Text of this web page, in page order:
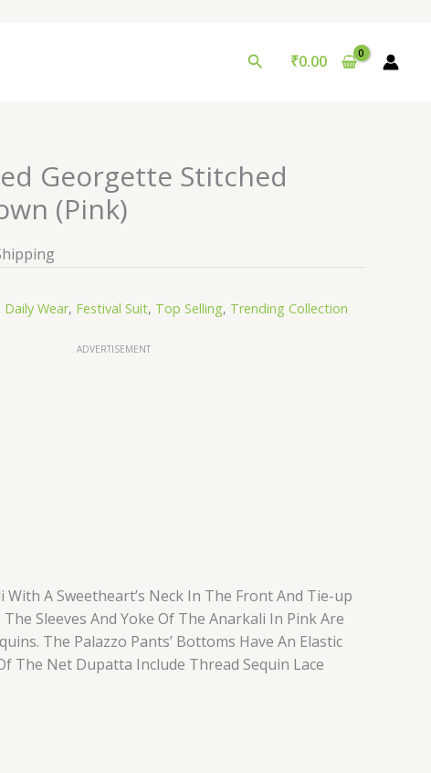
Search
₹0.00
Georgette Stitched
(Pink)
Daily Wear, Festival Suit, Top Selling, Trending Collection
ADVERTISEMENT
A Sweetheart’s Neck In The Front And Tie-up
Sleeves And Yoke Of The Anarkali In Pink Are
The Palazzo Pants’ Bottoms Have An Elastic
The Net Dupatta Include Thread Sequin Lace